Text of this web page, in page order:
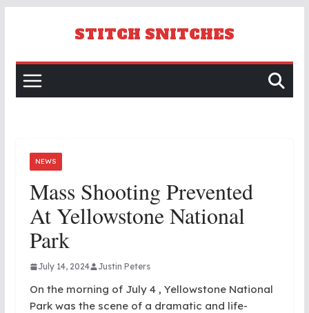
STITCH SNITCHES
NEWS
Mass Shooting Prevented
At Yellowstone National
Park
July 14, 2024 Justin Peters
On the morning of July 4 , Yellowstone National
Park was the scene of a dramatic and life-